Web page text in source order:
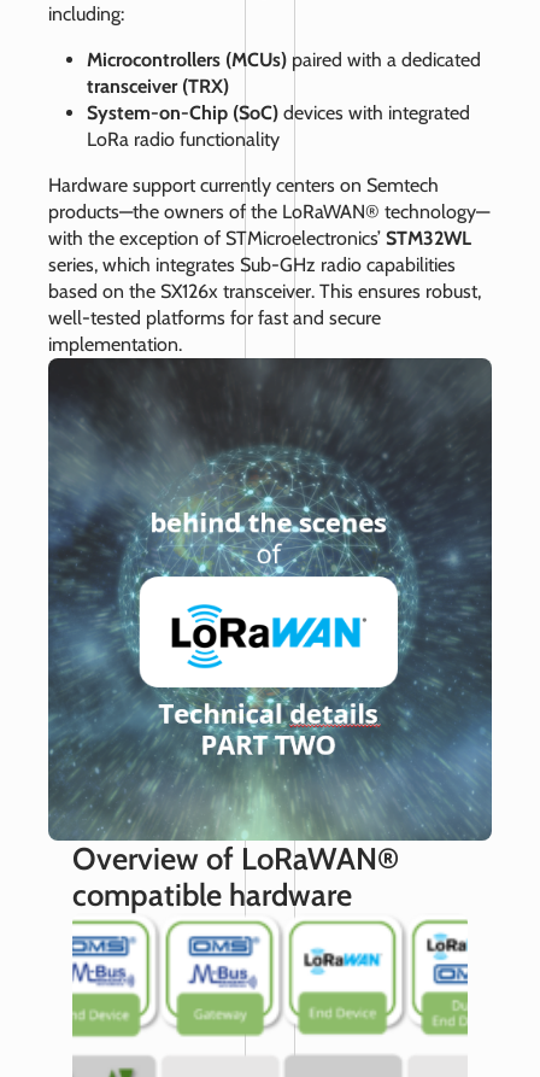
including:
Microcontrollers (MCUs) paired with a dedicated
transceiver (TRX)
System-on-Chip (SoC) devices with integrated
LoRa radio functionality
Hardware support currently centers on Semtech
products—the owners of the LoRaWAN® technology—
with the exception of STMicroelectronics’ STM32WL
series, which integrates Sub‑GHz radio capabilities
based on the SX126x transceiver. This ensures robust,
well‑tested platforms for fast and secure
implementation.
Overview of LoRaWAN®
compatible hardware